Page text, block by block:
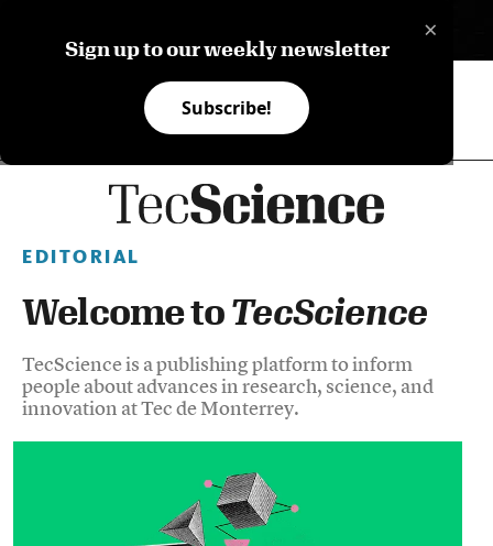
×
Sign up to our weekly newsletter
Subscribe!
EDITORIAL
Welcome toTecScience
TecScience is a publishing platform to inform
people about advances in research, science, and
innovation at Tec de Monterrey.